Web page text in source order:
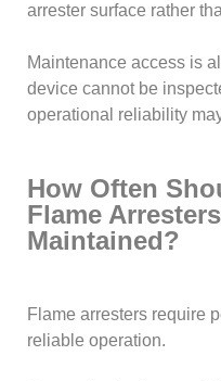
arrester surface rather
Maintenance access is
device cannot be
operational reliability
How Often
Flame
Maintained?
Flame arresters require
reliable operation.